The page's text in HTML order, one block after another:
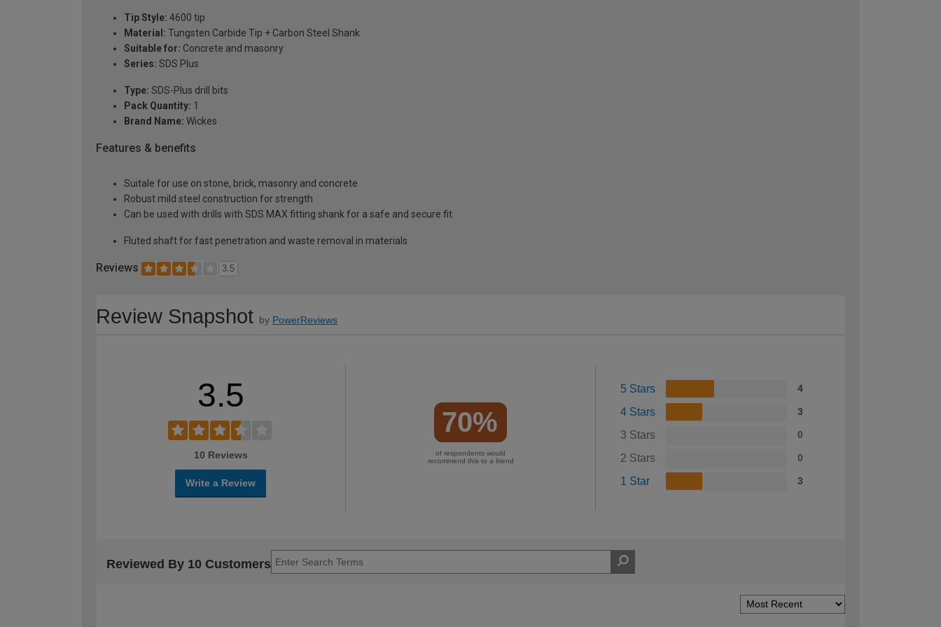
Tip Style: 4600 tip
Material: Tungsten Carbide Tip + Carbon Steel Shank
Suitable for: Concrete and masonry
Series: SDS Plus
Type: SDS-Plus drill bits
Pack Quantity: 1
Brand Name: Wickes
Features & benefits
Suitale for use on stone, brick, masonry and concrete
Robust mild steel construction for strength
Can be used with drills with SDS MAX fitting shank for a safe and secure fit
Fluted shaft for fast penetration and waste removal in materials
Reviews 3.5
Review Snapshot by PowerReviews
3.5
10 Reviews
Write a Review
70%
of respondents would
recommend this to a friend
5 Stars 4
4 Stars 3
3 Stars 0
2 Stars 0
1 Star 3
Reviewed By 10 Customers